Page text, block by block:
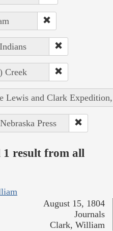
Creek
Lewis and Clark
Press
1 result from all
August 15, 1804
Journals
Clark, William